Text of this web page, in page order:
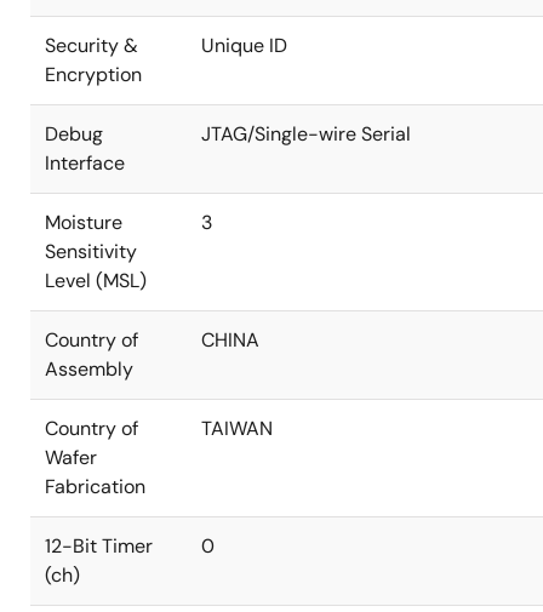
Security &
Encryption
Unique ID
Debug
Interface
JTAG/Single-wire Serial
Moisture
Sensitivity
Level (MSL)
3
Country of
Assembly
CHINA
Country of
Wafer
Fabrication
TAIWAN
12-Bit Timer
(ch)
0